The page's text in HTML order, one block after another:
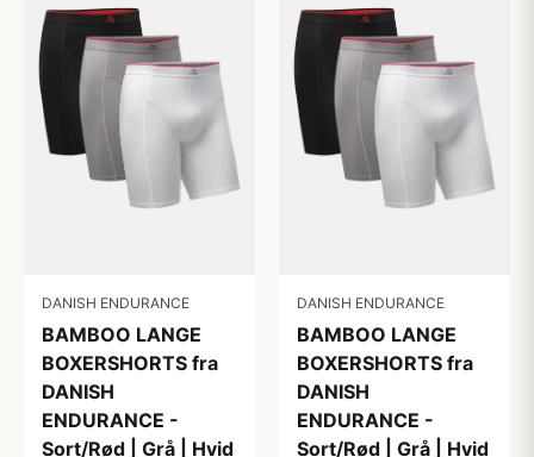
DANISH ENDURANCE
BAMBOO LANGE
BOXERSHORTS fra
DANISH
ENDURANCE -
Sort/Rød | Grå | Hvid
DANISH ENDURANCE
BAMBOO LANGE
BOXERSHORTS fra
DANISH
ENDURANCE -
Sort/Rød | Grå | Hvid